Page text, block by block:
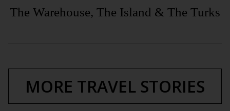
The Warehouse, The Island & The Turks
MORE TRAVEL STORIES